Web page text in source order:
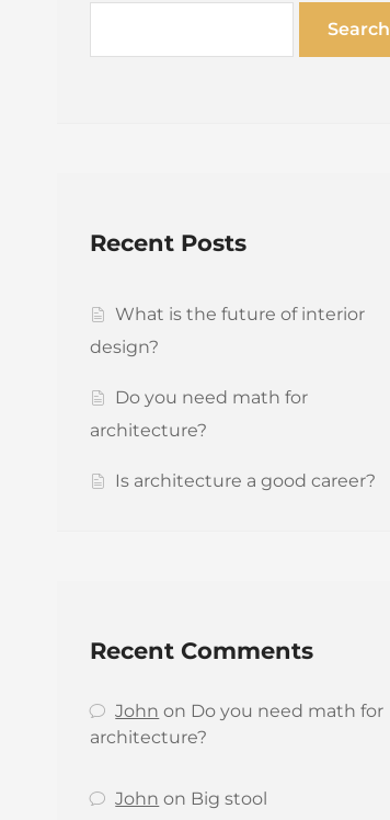
Search
Recent Posts
What is the future of interior
design?
Do you need math for
architecture?
Is architecture a good career?
Recent Comments
John on Do you need math for
architecture?
John on Big stool